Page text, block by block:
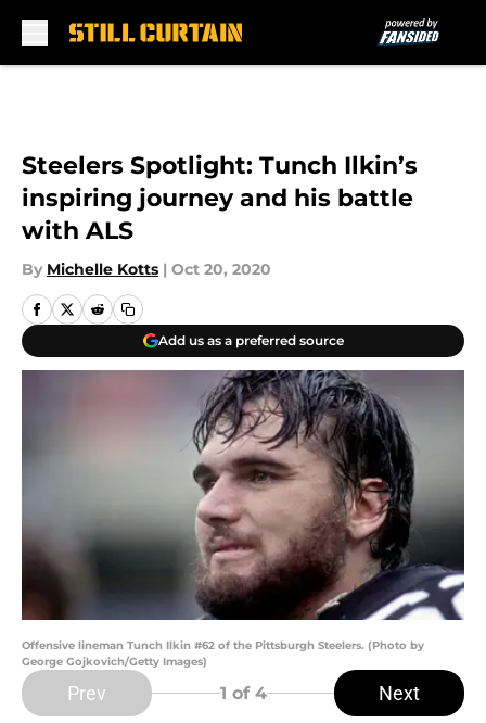
Steelers Spotlight: Tunch Ilkin’s
inspiring journey and his battle
with ALS
By Michelle Kotts | Oct 20, 2020
Add us as a preferred source
Offensive lineman Tunch Ilkin #62 of the Pittsburgh Steelers. (Photo by
George Gojkovich/Getty Images)
Prev 1 of 4 Next